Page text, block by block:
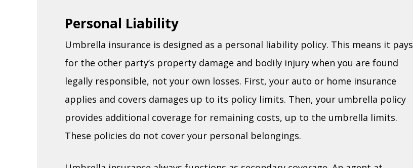
Personal Liability
Umbrella insurance is designed as a personal liability policy. This means it pays
for the other party’s property damage and bodily injury when you are found
legally responsible, not your own losses. First, your auto or home insurance
applies and covers damages up to its policy limits. Then, your umbrella policy
provides additional coverage for remaining costs, up to the umbrella limits.
These policies do not cover your personal belongings.